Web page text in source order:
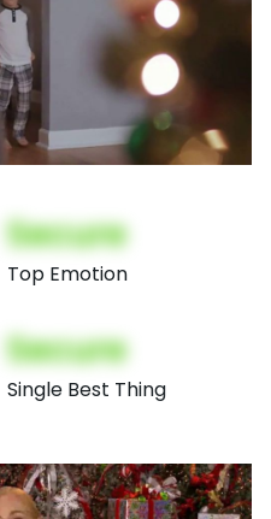
Secure
Top Emotion
Secure
Single Best Thing